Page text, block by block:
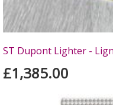
ST Dupont Lighter -
£1,385.00